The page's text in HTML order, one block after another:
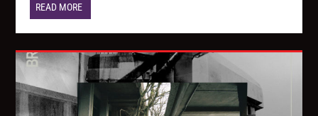
READ MORE